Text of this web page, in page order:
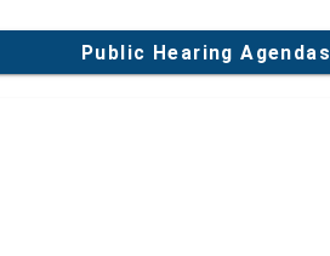
Public Hearing Agendas